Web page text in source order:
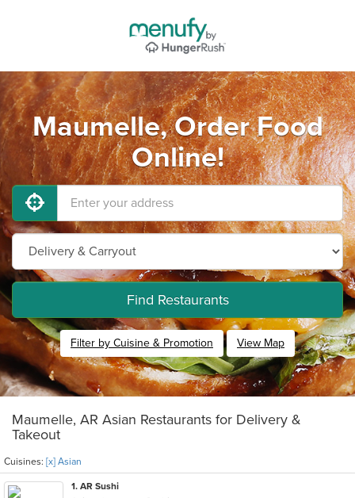
Maumelle, Order Food
Online!
Find Restaurants
Filter by Cuisine & Promotion View Map
Maumelle, AR Asian Restaurants for Delivery &
Takeout
Cuisines: [x] Asian
1. AR Sushi